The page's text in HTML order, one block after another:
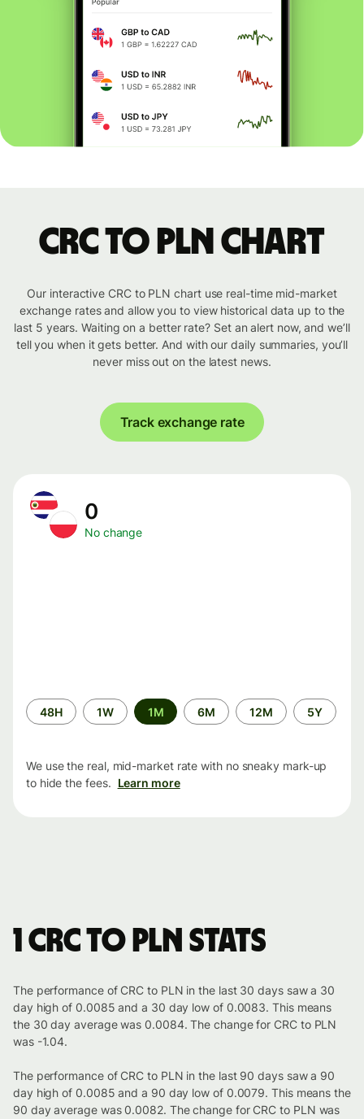
CRC to PLN chart
Our interactive CRC to PLN chart use real-time mid-market
exchange rates and allow you to view historical data up to the
last 5 years. Waiting on a better rate? Set an alert now, and we’ll
tell you when it gets better. And with our daily summaries, you’ll
never miss out on the latest news.
Track exchange rate
0
No change
Time
period
48H 1W 1M 6M 12M 5Y
We use the real, mid-market rate with no sneaky mark-up
to hide the fees. Learn more
1 CRC to PLN stats
The performance of CRC to PLN in the last 30 days saw a 30
day high of 0.0085 and a 30 day low of 0.0083. This means
the 30 day average was 0.0084. The change for CRC to PLN
was -1.04.
The performance of CRC to PLN in the last 90 days saw a 90
day high of 0.0085 and a 90 day low of 0.0079. This means the
90 day average was 0.0082. The change for CRC to PLN was